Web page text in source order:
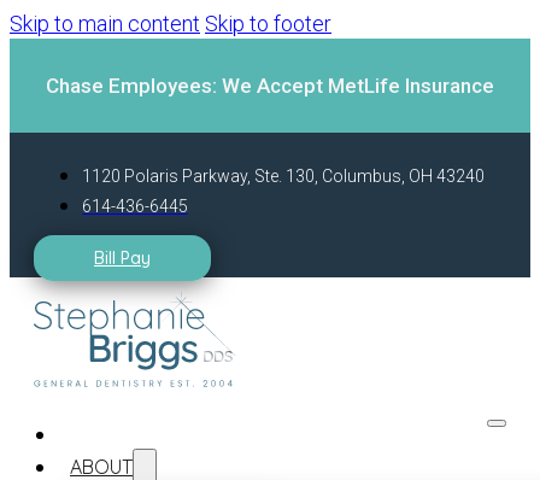
Skip to main content Skip to footer
Chase Employees: We Accept MetLife Insurance
1120 Polaris Parkway, Ste. 130, Columbus, OH 43240
614-436-6445
Bill Pay
ABOUT